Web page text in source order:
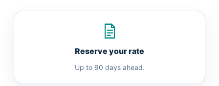
Reserve your rate
Up to 90 days ahead.